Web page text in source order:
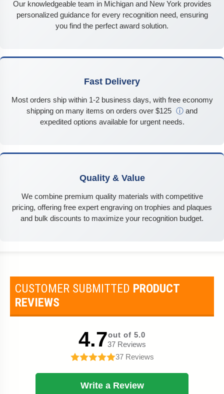
Our knowledgeable team in Michigan and New York provides
personalized guidance for every recognition need, ensuring
you find the perfect award solution.
Fast Delivery
Most orders ship within 1-2 business days, with free economy
shipping on many items on orders over $125 ⓘ and
expedited options available for urgent needs.
Quality & Value
We combine premium quality materials with competitive
pricing, offering free expert engraving on trophies and plaques
and bulk discounts to maximize your recognition budget.
CUSTOMER SUBMITTED PRODUCT
REVIEWS